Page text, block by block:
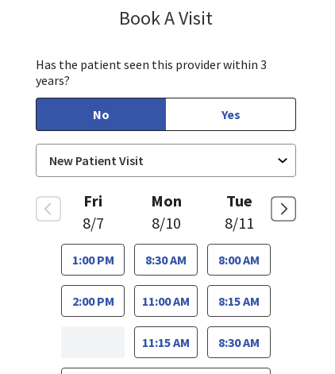
Book A Visit
Has the patient seen this provider within 3
years?
No Yes
Fri
8/7
1:00 PM
2:00 PM
Mon
8/10
8:30 AM
11:00 AM
11:15 AM
Tue
8/11
8:00 AM
8:15 AM
8:30 AM